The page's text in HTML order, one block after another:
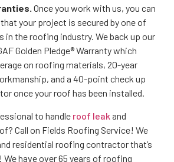
Once you work with us, you can
your project is secured by one of
in the roofing industry. We back up our
Golden Pledge® Warranty which
on roofing materials, 20-year
and a 40-point check up
once your roof has been installed.
to handle roof leak and
Call on Fields Roofing Service! We
residential roofing contractor that’s
We have over 65 years of roofing